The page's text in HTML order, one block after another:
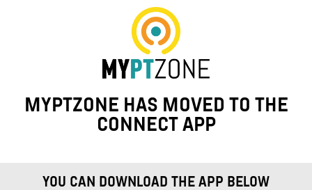
MYPTZONE HAS MOVED TO THE
CONNECT APP
YOU CAN DOWNLOAD THE APP BELOW